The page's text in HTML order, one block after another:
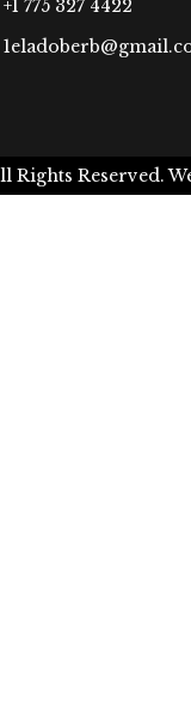
+1 775 327 4422
Rights Reserved.